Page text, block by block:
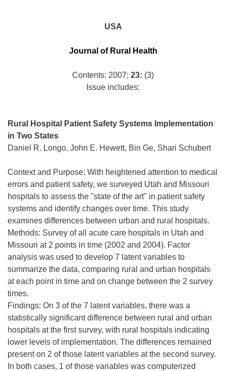
USA
Journal of Rural Health
Contents: 2007; 23: (3)
Issue includes:
Rural Hospital Patient Safety Systems Implementation
in Two States
Daniel R. Longo, John E. Hewett, Bin Ge, Shari Schubert
Context and Purpose: With heightened attention to medical
errors and patient safety, we surveyed Utah and Missouri
hospitals to assess the "state of the art" in patient safety
systems and identify changes over time. This study
examines differences between urban and rural hospitals.
Methods: Survey of all acute care hospitals in Utah and
Missouri at 2 points in time (2002 and 2004). Factor
analysis was used to develop 7 latent variables to
summarize the data, comparing rural and urban hospitals
at each point in time and on change between the 2 survey
times.
Findings: On 3 of the 7 latent variables, there was a
statistically significant difference between rural and urban
hospitals at the first survey, with rural hospitals indicating
lower levels of implementation. The differences remained
present on 2 of those latent variables at the second survey.
In both cases, 1 of those variables was computerized